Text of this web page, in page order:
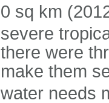
0 sq km
severe
there were
make them
water needs